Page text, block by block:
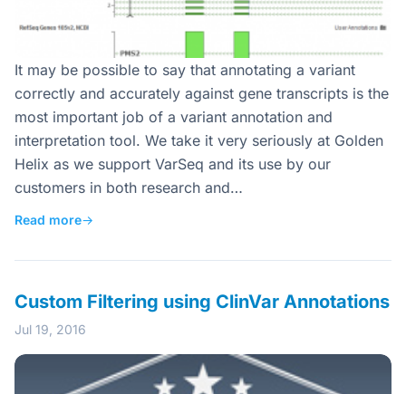
It may be possible to say that annotating a variant
correctly and accurately against gene transcripts is the
most important job of a variant annotation and
interpretation tool. We take it very seriously at Golden
Helix as we support VarSeq and its use by our
customers in both research and…
Read more→
Custom Filtering using ClinVar Annotations
Jul 19, 2016